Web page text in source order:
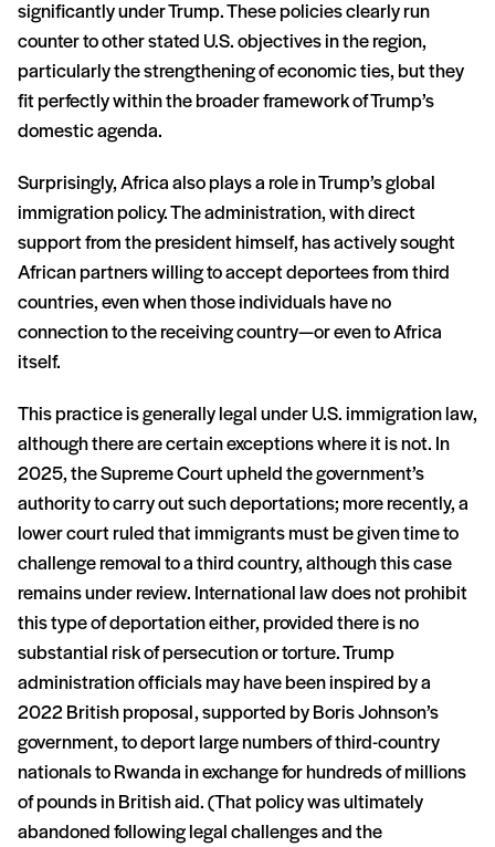
significantly under Trump. These policies clearly run
counter to other stated U.S. objectives in the region,
particularly the strengthening of economic ties, but they
fit perfectly within the broader framework of Trump’s
domestic agenda.
Surprisingly, Africa also plays a role in Trump’s global
immigration policy. The administration, with direct
support from the president himself, has actively sought
African partners willing to accept deportees from third
countries, even when those individuals have no
connection to the receiving country—or even to Africa
itself.
This practice is generally legal under U.S. immigration law,
although there are certain exceptions where it is not. In
2025, the Supreme Court upheld the government’s
authority to carry out such deportations; more recently, a
lower court ruled that immigrants must be given time to
challenge removal to a third country, although this case
remains under review. International law does not prohibit
this type of deportation either, provided there is no
substantial risk of persecution or torture. Trump
administration officials may have been inspired by a
2022 British proposal, supported by Boris Johnson’s
government, to deport large numbers of third-country
nationals to Rwanda in exchange for hundreds of millions
of pounds in British aid. (That policy was ultimately
abandoned following legal challenges and the